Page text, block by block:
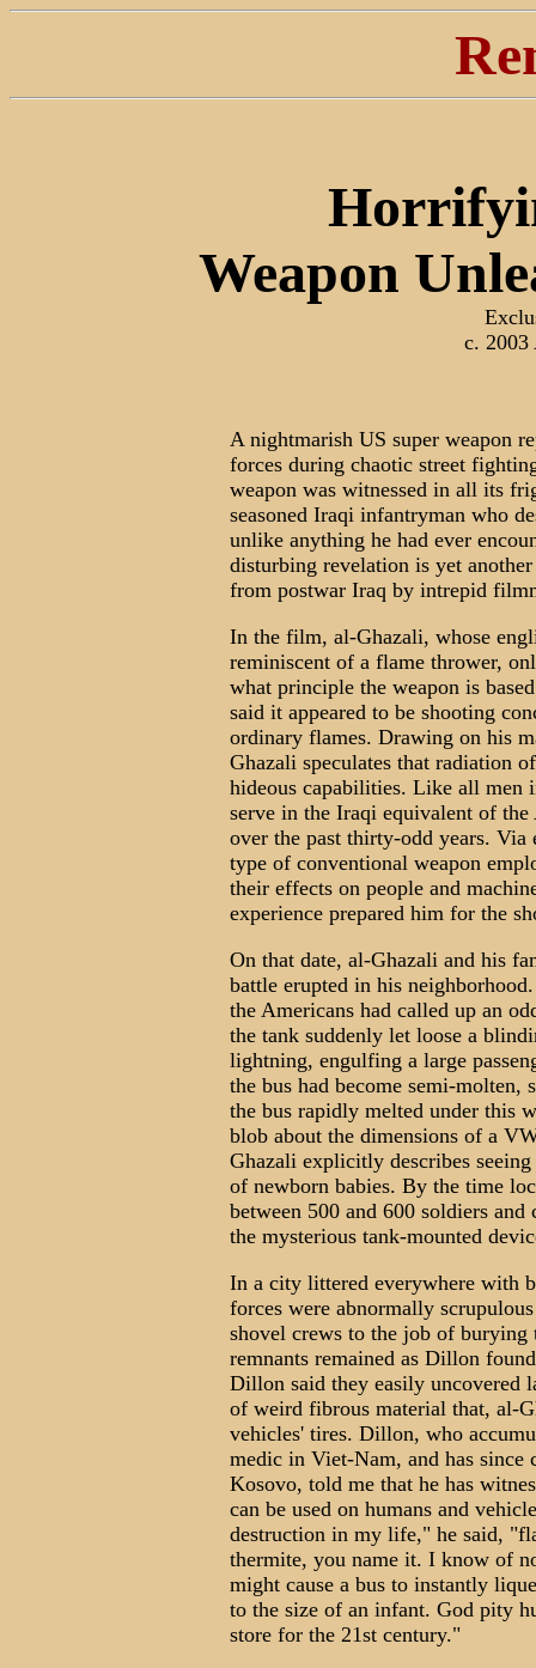
Weapon
c. 2003
A nightmarish US super weapon
forces during chaotic street
weapon was witnessed in all its
seasoned Iraqi infantryman who
unlike anything he had ever
disturbing revelation is yet
from postwar Iraq by intrepid
In the film, al-Ghazali, whose
reminiscent of a flame thrower,
what principle the weapon is
said it appeared to be shooting
ordinary flames. Drawing on his
Ghazali speculates that radiation
hideous capabilities. Like all men
serve in the Iraqi equivalent of
over the past thirty-odd years.
type of conventional weapon
their effects on people and
experience prepared him for the
On that date, al-Ghazali and his
battle erupted in his
the Americans had called up an
the tank suddenly let loose a
lightning, engulfing a large
the bus had become semi-
the bus rapidly melted under this
blob about the dimensions of a
Ghazali explicitly describes
of newborn babies. By the time
between 500 and 600 soldiers
the mysterious tank-mounted
In a city littered everywhere with
forces were abnormally
shovel crews to the job of
remnants remained as Dillon
Dillon said they easily uncovered
of weird fibrous material that, al-
vehicles' tires. Dillon, who
medic in Viet-Nam, and has since
Kosovo, told me that he has
can be used on humans and
destruction in my life," he said,
thermite, you name it. I know of
might cause a bus to instantly
to the size of an infant. God pity
store for the 21st century."